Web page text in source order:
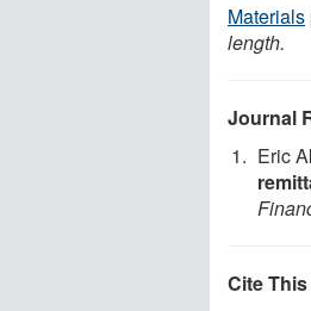
Materials
length.
Journal
Eric
Cite